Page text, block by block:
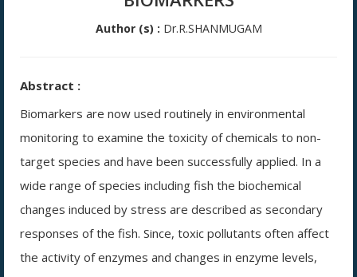
Author (s) : Dr.R.SHANMUGAM
Abstract :
Biomarkers are now used routinely in environmental
monitoring to examine the toxicity of chemicals to non-
target species and have been successfully applied. In a
wide range of species including fish the biochemical
changes induced by stress are described as secondary
responses of the fish. Since, toxic pollutants often affect
the activity of enzymes and changes in enzyme levels,